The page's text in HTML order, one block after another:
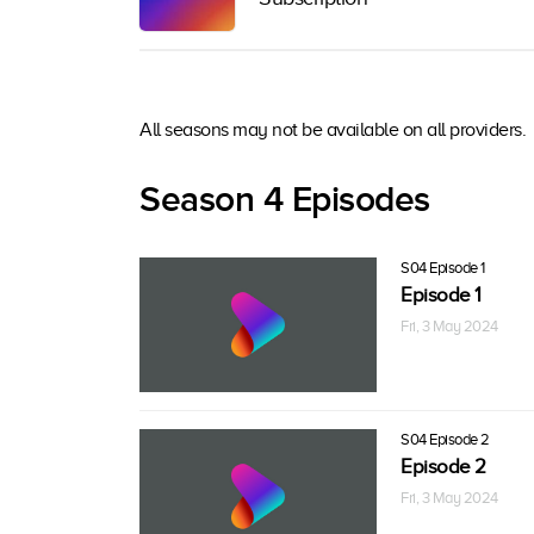
All seasons may not be available on all providers.
Season 4 Episodes
S04 Episode 1
Episode 1
Fri, 3 May 2024
S04 Episode 2
Episode 2
Fri, 3 May 2024